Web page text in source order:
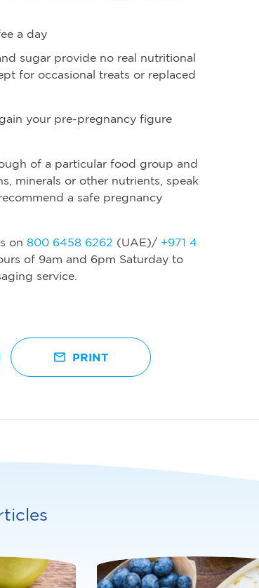
a day
sugar provide no real nutritional
for occasional treats or replaced
your pre-pregnancy figure
of a particular food group and
minerals or other nutrients, speak
a safe pregnancy
on 800 6458 6262 (UAE)/ +971 4
of 9am and 6pm Saturday to
service.
PRINT